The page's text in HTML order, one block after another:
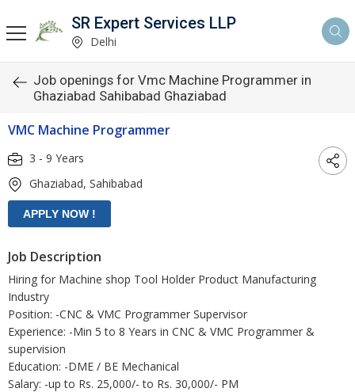
SR Expert Services LLP
Delhi
Job openings for Vmc Machine Programmer in
Ghaziabad Sahibabad Ghaziabad
VMC Machine Programmer
3 - 9 Years
Ghaziabad, Sahibabad
Job Description
Hiring for Machine shop Tool Holder Product Manufacturing
Industry
Position: -CNC & VMC Programmer Supervisor
Experience: -Min 5 to 8 Years in CNC & VMC Programmer &
supervision
Education: -DME / BE Mechanical
Salary: -up to Rs. 25,000/- to Rs. 30,000/- PM